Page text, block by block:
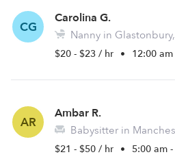
CG
Carolina G.
Nanny in
$20 - $23 / hr • 12:00
AR
Ambar R.
Babysitter in
$21 - $50 / hr • 5:00 am